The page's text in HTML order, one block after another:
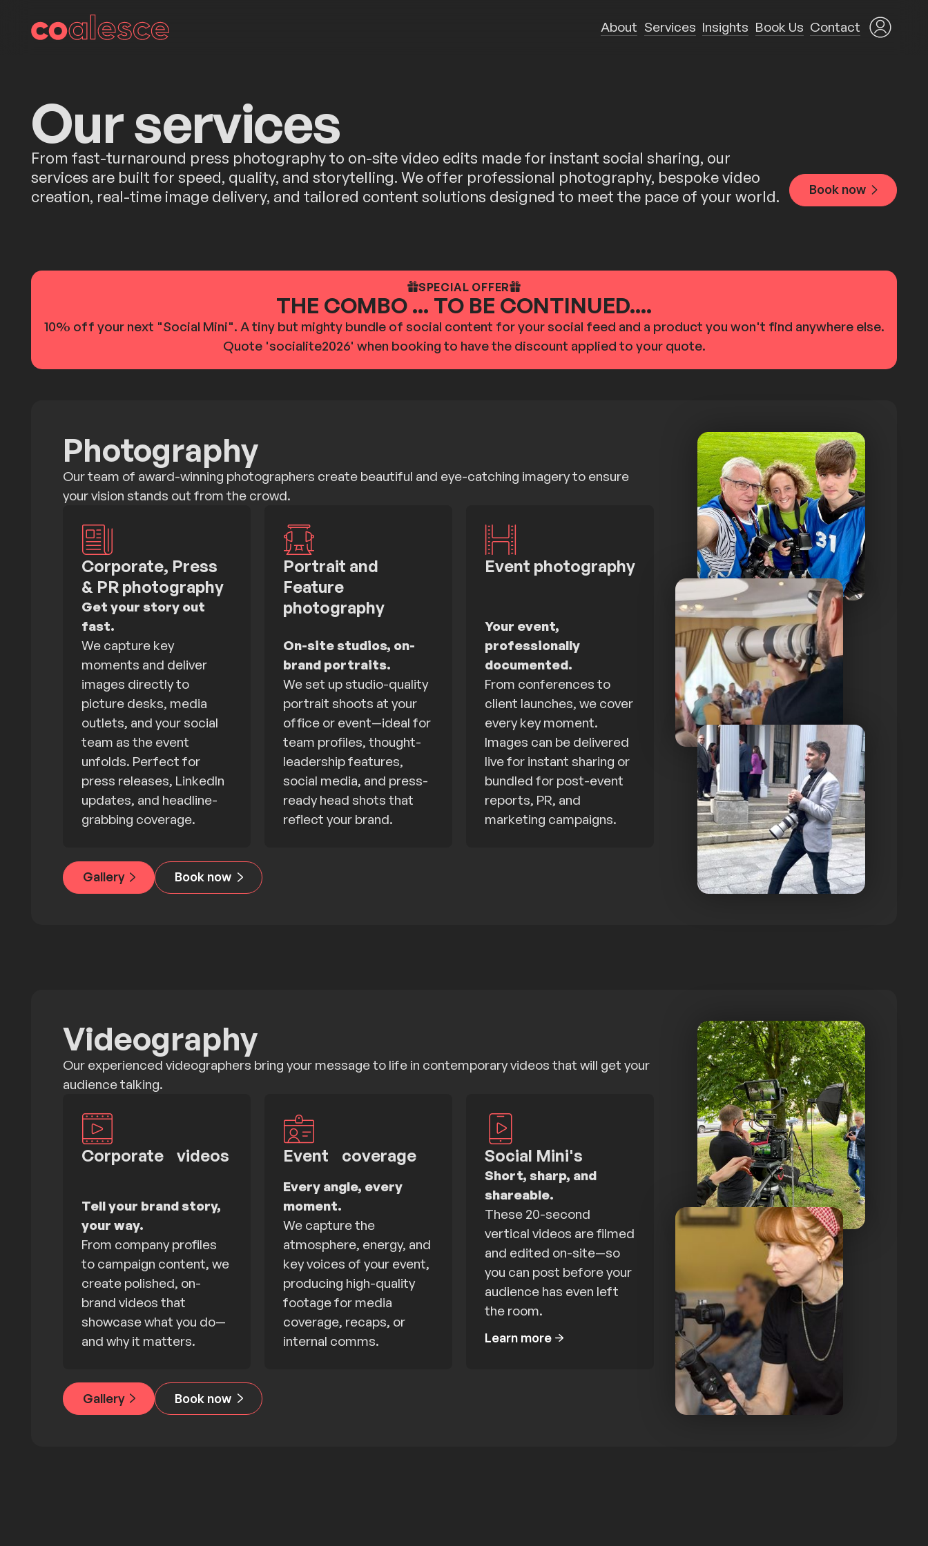
About Services Insights Book Us Contact
Our services
From fast-turnaround press photography to on-site video edits made for instant social sharing, our
services are built for speed, quality, and storytelling. We offer professional photography, bespoke video
creation, real-time image delivery, and tailored content solutions designed to meet the pace of your world.
Book now
SPECIAL OFFER
THE COMBO ... TO BE CONTINUED....
10% off your next "Social Mini". A tiny but mighty bundle of social content for your social feed and a product you won't find anywhere else.
Quote 'socialite2026' when booking to have the discount applied to your quote.
Photography
Our team of award-winning photographers create beautiful and eye-catching imagery to ensure
your vision stands out from the crowd.
Corporate, Press
& PR photography
Get your story out
fast.
We capture key
moments and deliver
images directly to
picture desks, media
outlets, and your social
team as the event
unfolds. Perfect for
press releases, LinkedIn
updates, and headline-
grabbing coverage.
Portrait and
Feature
photography
On-site studios, on-
brand portraits.
We set up studio-quality
portrait shoots at your
office or event—ideal for
team profiles, thought-
leadership features,
social media, and press-
ready head shots that
reflect your brand.
Event photography
Your event,
professionally
documented.
From conferences to
client launches, we cover
every key moment.
Images can be delivered
live for instant sharing or
bundled for post-event
reports, PR, and
marketing campaigns.
Gallery Book now
Videography
Our experienced videographers bring your message to life in contemporary videos that will get your
audience talking.
Corporate videos
Tell your brand story,
your way.
From company profiles
to campaign content, we
create polished, on-
brand videos that
showcase what you do—
and why it matters.
Event coverage
Every angle, every
moment.
We capture the
atmosphere, energy, and
key voices of your event,
producing high-quality
footage for media
coverage, recaps, or
internal comms.
Social Mini's
Short, sharp, and
shareable.
These 20-second
vertical videos are filmed
and edited on-site—so
you can post before your
audience has even left
the room.
Learn more
Gallery Book now